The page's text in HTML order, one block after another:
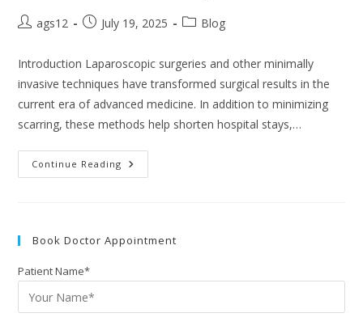
ags12 July 19, 2025 Blog
Introduction Laparoscopic surgeries and other minimally
invasive techniques have transformed surgical results in the
current era of advanced medicine. In addition to minimizing
scarring, these methods help shorten hospital stays,…
Continue Reading
Book Doctor Appointment
Patient Name*